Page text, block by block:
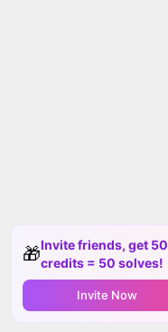
🎁Invite friends, get 50
credits = 50 solves!
Invite Now